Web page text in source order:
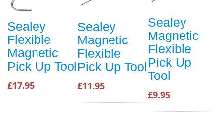
Sealey
Flexible
Magnetic
Pick Up Tool
£17.95
Sealey
Magnetic
Flexible
Pick Up Tool
£11.95
Sealey
Magnetic
Flexible
Pick Up
Tool
£9.95